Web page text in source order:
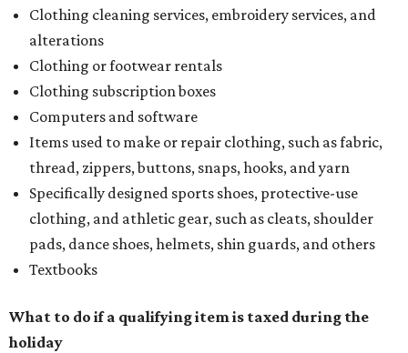
Clothing cleaning services, embroidery services, and
alterations
Clothing or footwear rentals
Clothing subscription boxes
Computers and software
Items used to make or repair clothing, such as fabric,
thread, zippers, buttons, snaps, hooks, and yarn
Specifically designed sports shoes, protective-use
clothing, and athletic gear, such as cleats, shoulder
pads, dance shoes, helmets, shin guards, and others
Textbooks
What to do if a qualifying item is taxed during the
holiday